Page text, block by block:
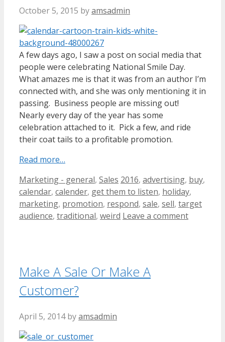
October 5, 2015 byamsadmin
A few days ago, I saw a post on social media that
people were celebrating National Smile Day.
What amazes me is that it was from an author I’m
connected with, and she was only mentioning it in
passing. Business people are missing out!
Nearly every day of the year has some
celebration attached to it. Pick a few, and ride
their coat tails to a profitable promotion.
Read more…
Categories
Marketing - general, Sales Tags
2016, advertising, buy,
calendar, calender, get them to listen, holiday,
marketing, promotion, respond, sale, sell, target
audience, traditional, weird Leave a comment
Make A Sale Or Make A
Customer?
April 5, 2014 byamsadmin